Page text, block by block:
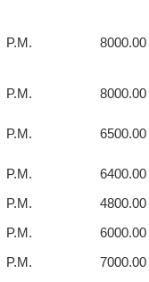
P.M. 8000.00
P.M. 8000.00
P.M. 6500.00
P.M.
6400.00
P.M.
4800.00
P.M.
6000.00
P.M. 7000.00